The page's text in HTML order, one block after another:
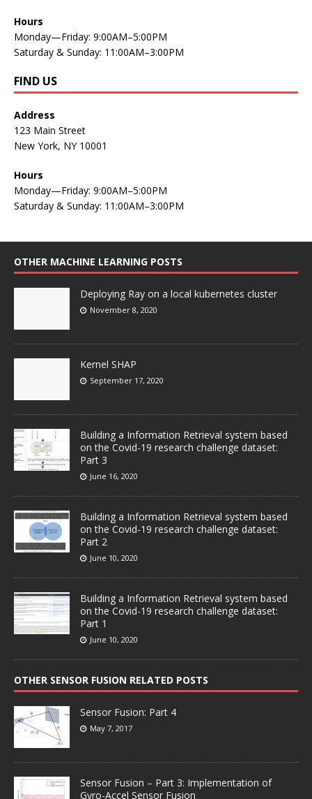
Hours
Monday—Friday: 9:00AM–5:00PM
Saturday & Sunday: 11:00AM–3:00PM
FIND US
Address
123 Main Street
New York, NY 10001
Hours
Monday—Friday: 9:00AM–5:00PM
Saturday & Sunday: 11:00AM–3:00PM
OTHER MACHINE LEARNING POSTS
Deploying Ray on a local kubernetes cluster
November 8, 2020
Kernel SHAP
September 17, 2020
Building a Information Retrieval system based
on the Covid-19 research challenge dataset:
Part 3
June 16, 2020
Building a Information Retrieval system based
on the Covid-19 research challenge dataset:
Part 2
June 10, 2020
Building a Information Retrieval system based
on the Covid-19 research challenge dataset:
Part 1
June 10, 2020
OTHER SENSOR FUSION RELATED POSTS
Sensor Fusion: Part 4
May 7, 2017
Sensor Fusion – Part 3: Implementation of
Gyro-Accel Sensor Fusion